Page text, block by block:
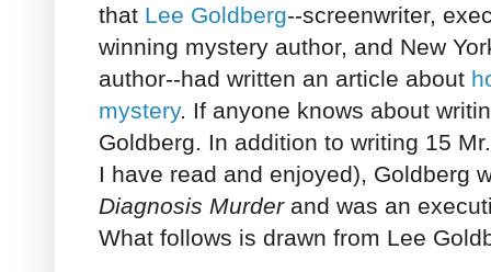
that Lee Goldberg--screenwriter,
winning mystery author, and New
author--had written an article about
mystery. If anyone knows about
Goldberg. In addition to writing 15
I have read and enjoyed), Goldberg
Diagnosis Murderand was an
What follows is drawn from Lee